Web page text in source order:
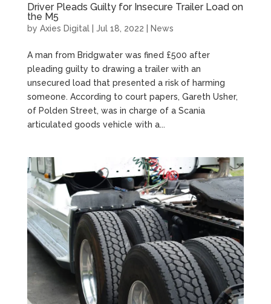
Driver Pleads Guilty for Insecure Trailer Load on
the M5
by Axies Digital| Jul 18, 2022 | News
A man from Bridgwater was fined £500 after
pleading guilty to drawing a trailer with an
unsecured load that presented a risk of harming
someone. According to court papers, Gareth Usher,
of Polden Street, was in charge of a Scania
articulated goods vehicle with a...